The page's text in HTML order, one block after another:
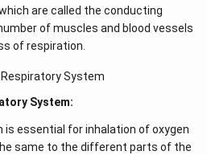
are called the conducting
of muscles and blood vessels
of respiration.
System:
essential for inhalation of oxygen
same to the different parts of the